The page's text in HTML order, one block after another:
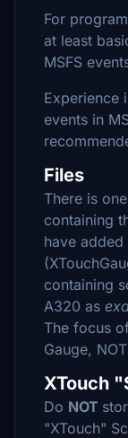
For
at least
MSFS
Experience
events in
Files
There is
containing
have
containing
A320 as
The focus
Gauge,
XTouch
Do NOT
"XTouch"